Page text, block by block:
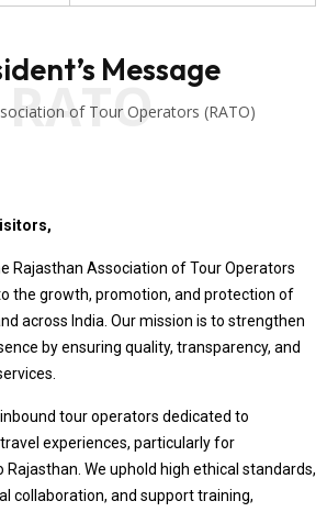
RATO
Message
of Tour Operators (RATO)
Rajasthan Association of Tour Operators
the growth, promotion, and protection of
across India. Our mission is to strengthen
by ensuring quality, transparency, and
tour operators dedicated to
experiences, particularly for
We uphold high ethical standards,
collaboration, and support training,